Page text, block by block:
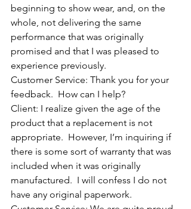
beginning to show wear, and, on the
whole, not delivering the same
performance that was originally
promised and that I was pleased to
experience previously.
Customer Service: Thank you for your
feedback.  How can I help?
Client: I realize given the age of the
product that a replacement is not
appropriate.  However, I’m inquiring if
there is some sort of warranty that was
included when it was originally
manufactured.  I will confess I do not
have any original paperwork.